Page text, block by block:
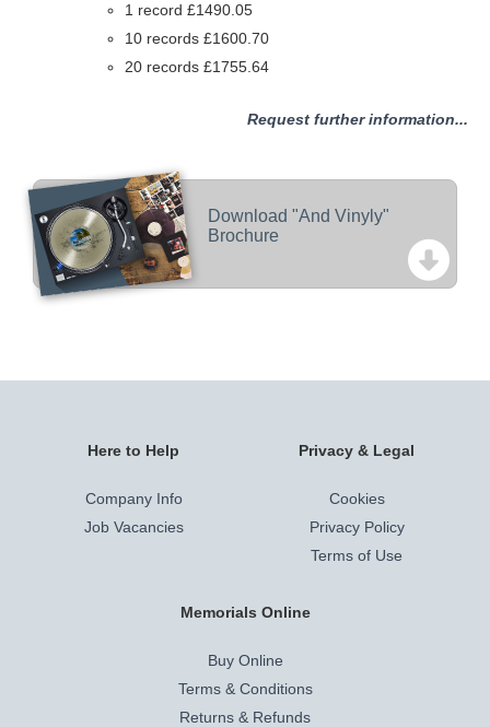
1 record £1490.05
10 records £1600.70
20 records £1755.64
Request further information...
Download "And Vinyly"
Brochure
Here to Help
Company Info
Job Vacancies
Privacy & Legal
Cookies
Privacy Policy
Terms of Use
Memorials Online
Buy Online
Terms & Conditions
Returns & Refunds